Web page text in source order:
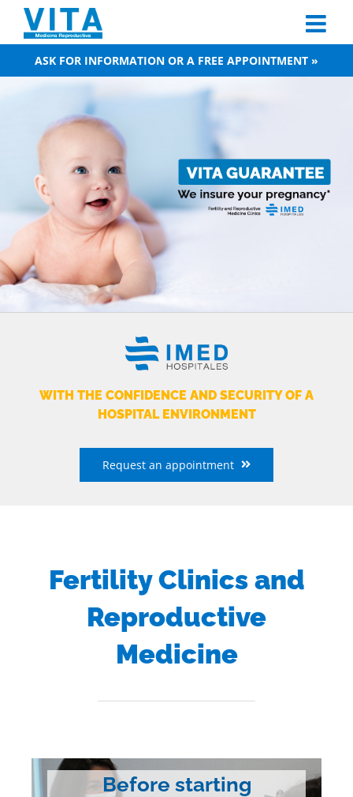
content
ASK FOR INFORMATION OR A FREE APPOINTMENT »
WITH THE CONFIDENCE AND SECURITY OF A
HOSPITAL ENVIRONMENT
Request an appointment
Fertility Clinics and
Reproductive
Medicine
Before starting